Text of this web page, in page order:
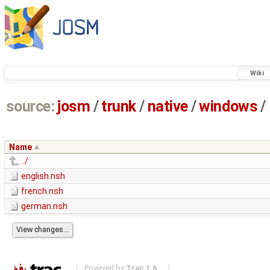
Wiki
source: josm / trunk/ native/windows/
Name
../
english.nsh
french.nsh
german.nsh
Powered by Trac 1.6